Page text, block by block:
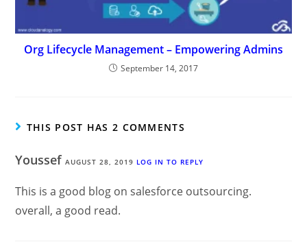
Org Lifecycle Management – Empowering Admins
September 14, 2017
THIS POST HAS 2 COMMENTS
YoussefAUGUST 28, 2019 LOG IN TO REPLY
This is a good blog on salesforce outsourcing.
overall, a good read.